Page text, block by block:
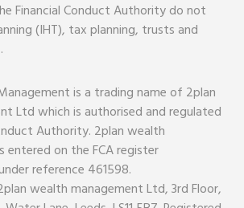
Financial Conduct Authority do not
(IHT), tax planning, trusts and
is a trading name of 2plan
Ltd which is authorised and regulated
Authority. 2plan wealth
entered on the FCA register
reference 461598.
wealth management Ltd, 3rd Floor,